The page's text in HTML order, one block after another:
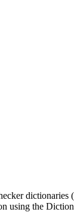
dictionaries
using the